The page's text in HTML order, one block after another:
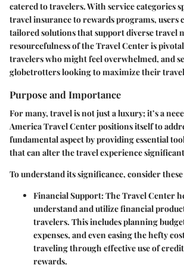
catered to travelers. With service categories
travel insurance to rewards programs, users
tailored solutions that support diverse travel
resourcefulness of the Travel Center is
travelers who might feel overwhelmed, and
globetrotters looking to maximize their
Purpose and Importance
For many, travel is not just a luxury; it’s a
America Travel Center positions itself to
fundamental aspect by providing essential
that can alter the travel experience
To understand its significance, consider
Financial Support:The Travel Center
understand and utilize financial
travelers. This includes planning
expenses, and even easing the hefty
traveling through effective use of
rewards.